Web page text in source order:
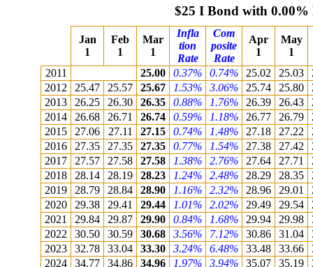
$25 I Bond with 0.00%
Jan
1
Feb
1
Mar
1
Infla
tion
Rate
Com
posite
Rate
Apr
1
May
1
2011
25.00 0.37% 0.74% 25.02 25.03
2012
25.47 25.57 25.67 1.53% 3.06% 25.74 25.80
2013
26.25 26.30 26.35 0.88% 1.76% 26.39 26.43
2014
26.68 26.71 26.74 0.59% 1.18% 26.77 26.79
2015
27.06 27.11 27.15 0.74% 1.48% 27.18 27.22
2016
27.35 27.35 27.35 0.77% 1.54% 27.38 27.42
2017
27.57 27.58 27.58 1.38% 2.76% 27.64 27.71
2018
28.14 28.19 28.23 1.24% 2.48% 28.29 28.35
2019
28.79 28.84 28.90 1.16% 2.32% 28.96 29.01
2020
29.38 29.41 29.44 1.01% 2.02% 29.49 29.54
2021
29.84 29.87 29.90 0.84% 1.68% 29.94 29.98
2022
30.50 30.59 30.68 3.56% 7.12% 30.86 31.04
2023
32.78 33.04 33.30 3.24% 6.48% 33.48 33.66
2024
34.77 34.86 34.96 1.97% 3.94% 35.07 35.19